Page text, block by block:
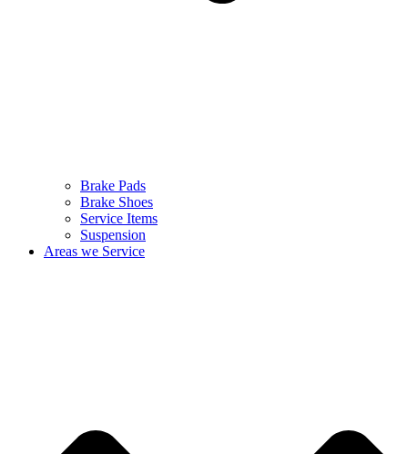
Brake Pads
Brake Shoes
Service Items
Suspension
Areas we Service